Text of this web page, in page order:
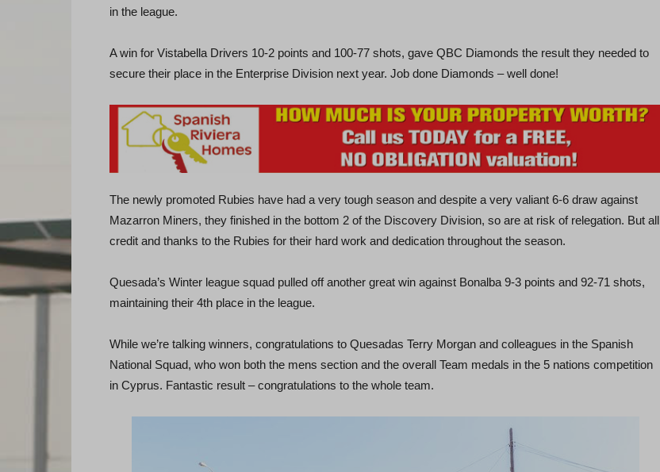
in the league.
A win for Vistabella Drivers 10-2 points and 100-77 shots, gave QBC Diamonds the result they needed to
secure their place in the Enterprise Division next year. Job done Diamonds – well done!
The newly promoted Rubies have had a very tough season and despite a very valiant 6-6 draw against
Mazarron Miners, they finished in the bottom 2 of the Discovery Division, so are at risk of relegation. But all
credit and thanks to the Rubies for their hard work and dedication throughout the season.
Quesada’s Winter league squad pulled off another great win against Bonalba 9-3 points and 92-71 shots,
maintaining their 4th place in the league.
While we’re talking winners, congratulations to Quesadas Terry Morgan and colleagues in the Spanish
National Squad, who won both the mens section and the overall Team medals in the 5 nations competition
in Cyprus. Fantastic result – congratulations to the whole team.